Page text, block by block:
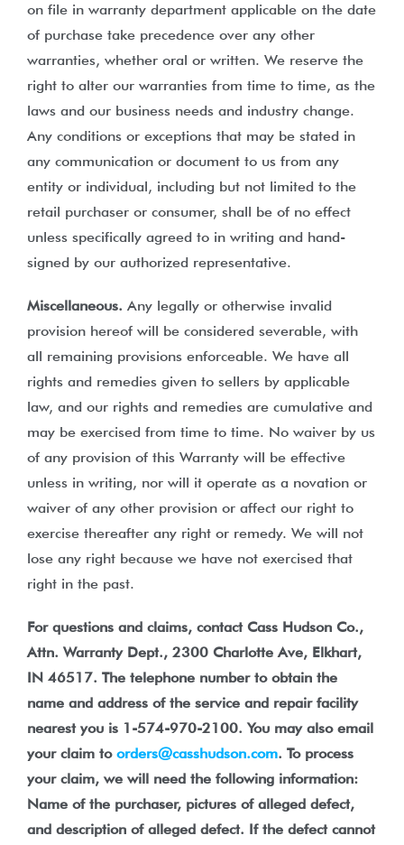
on file in warranty department applicable on the date
of purchase take precedence over any other
warranties, whether oral or written. We reserve the
right to alter our warranties from time to time, as the
laws and our business needs and industry change.
Any conditions or exceptions that may be stated in
any communication or document to us from any
entity or individual, including but not limited to the
retail purchaser or consumer, shall be of no effect
unless specifically agreed to in writing and hand-
signed by our authorized representative.
Miscellaneous. Any legally or otherwise invalid
provision hereof will be considered severable, with
all remaining provisions enforceable. We have all
rights and remedies given to sellers by applicable
law, and our rights and remedies are cumulative and
may be exercised from time to time. No waiver by us
of any provision of this Warranty will be effective
unless in writing, nor will it operate as a novation or
waiver of any other provision or affect our right to
exercise thereafter any right or remedy. We will not
lose any right because we have not exercised that
right in the past.
For questions and claims, contact Cass Hudson Co.,
Attn. Warranty Dept., 2300 Charlotte Ave, Elkhart,
IN 46517. The telephone number to obtain the
name and address of the service and repair facility
nearest you is 1-574-970-2100. You may also email
your claim to orders@casshudson.com. To process
your claim, we will need the following information:
Name of the purchaser, pictures of alleged defect,
and description of alleged defect. If the defect cannot